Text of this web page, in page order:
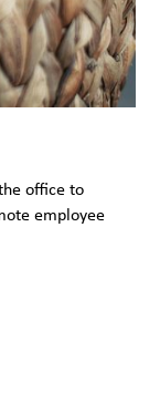
office to
employee